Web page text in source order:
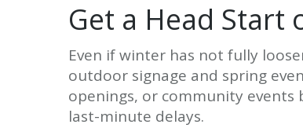
Get a Head Start
Even if winter has not fully
outdoor signage and spring
openings, or community
last-minute delays.